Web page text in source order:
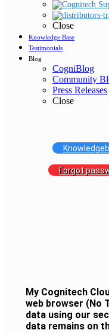
Close
Knowledge Base
Testimonials
Blog
CogniBlog
Community
Press Releases
Close
Forgot
My Cognitech
web browser (No
data using our
data remains on